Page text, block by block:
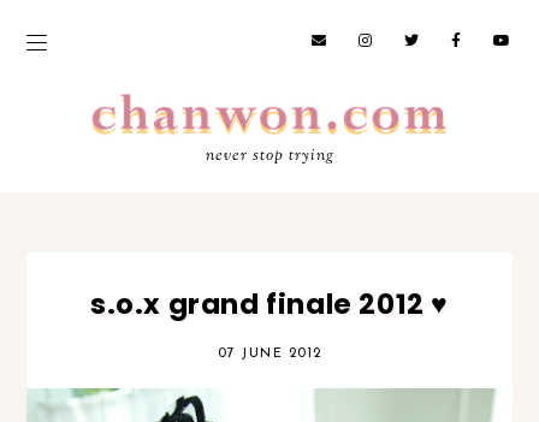
never stop trying
s.o.x grand finale 2012 ♥
07 JUNE 2012